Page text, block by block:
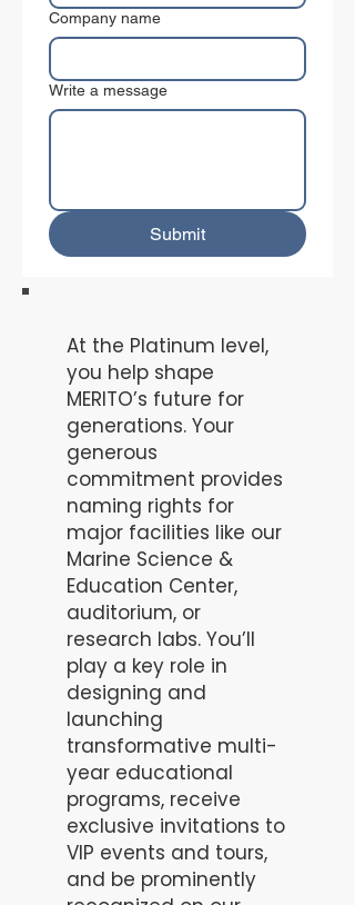
Company name
Write a message
Submit
At the Platinum level,
you help shape
MERITO’s future for
generations. Your
generous
commitment provides
naming rights for
major facilities like our
Marine Science &
Education Center,
auditorium, or
research labs. You’ll
play a key role in
designing and
launching
transformative multi-
year educational
programs, receive
exclusive invitations to
VIP events and tours,
and be prominently